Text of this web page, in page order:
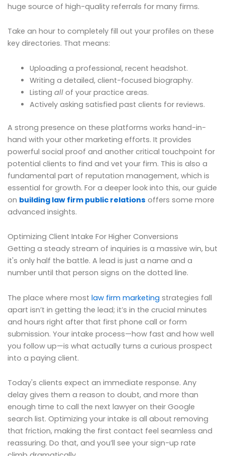
huge source of high-quality referrals for many firms.
Take an hour to completely fill out your profiles on these
key directories. That means:
Uploading a professional, recent headshot.
Writing a detailed, client-focused biography.
Listing allof your practice areas.
Actively asking satisfied past clients for reviews.
A strong presence on these platforms works hand-in-
hand with your other marketing efforts. It provides
powerful social proof and another critical touchpoint for
potential clients to find and vet your firm. This is also a
fundamental part of reputation management, which is
essential for growth. For a deeper look into this, our guide
on building law firm public relations offers some more
advanced insights.
Optimizing Client Intake For Higher Conversions
Getting a steady stream of inquiries is a massive win, but
it's only half the battle. A lead is just a name and a
number until that person signs on the dotted line.
The place where most law firm marketing strategies fall
apart isn’t in getting the lead; it’s in the crucial minutes
and hours right after that first phone call or form
submission. Your intake process—how fast and how well
you follow up—is what actually turns a curious prospect
into a paying client.
Today's clients expect an immediate response. Any
delay gives them a reason to doubt, and more than
enough time to call the next lawyer on their Google
search list. Optimizing your intake is all about removing
that friction, making the first contact feel seamless and
reassuring. Do that, and you’ll see your sign-up rate